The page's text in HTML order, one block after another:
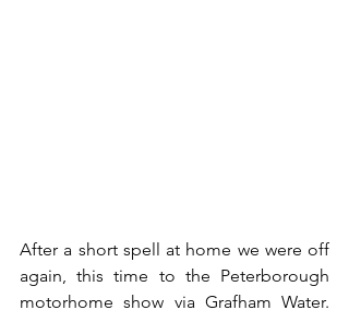
After a short spell at home we were off
again, this time to the Peterborough
motorhome show via Grafham Water.